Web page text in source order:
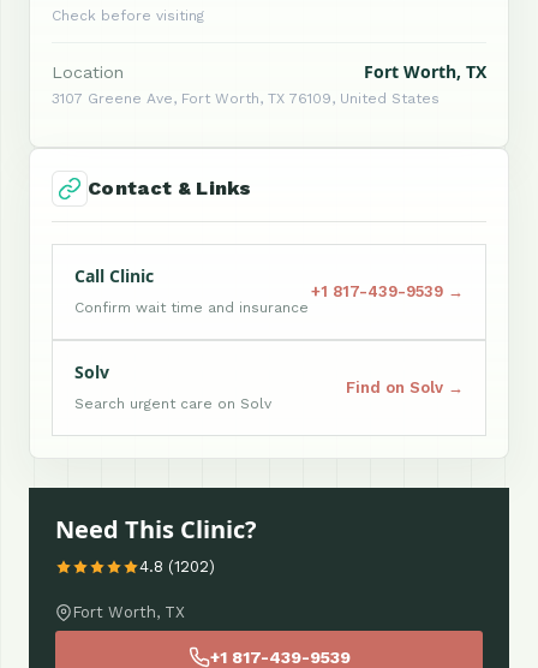
Check before visiting
Location Fort Worth, TX
3107 Greene Ave, Fort Worth, TX 76109, United States
Contact & Links
Call Clinic
Confirm wait time and insurance
+1 817-439-9539 →
Solv
Search urgent care on Solv
Find on Solv →
Need This Clinic?
4.8 (1202)
Fort Worth, TX
+1 817-439-9539